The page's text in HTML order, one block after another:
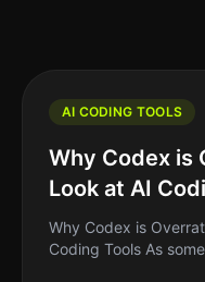
AI CODING TOOLS
Why Codex is
Look at AI
Why Codex is
Coding Tools As